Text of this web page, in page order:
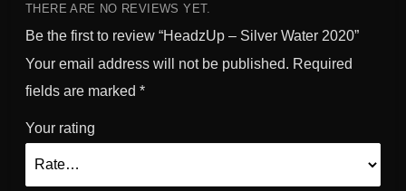
THERE ARE NO REVIEWS YET.
Be the first to review “HeadzUp – Silver Water 2020”
Your email address will not be published. Required
fields are marked *
Your rating